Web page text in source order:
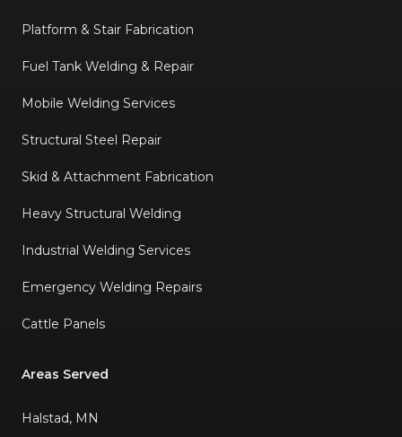
Platform & Stair Fabrication
Fuel Tank Welding & Repair
Mobile Welding Services
Structural Steel Repair
Skid & Attachment Fabrication
Heavy Structural Welding
Industrial Welding Services
Emergency Welding Repairs
Cattle Panels
Areas Served
Halstad, MN